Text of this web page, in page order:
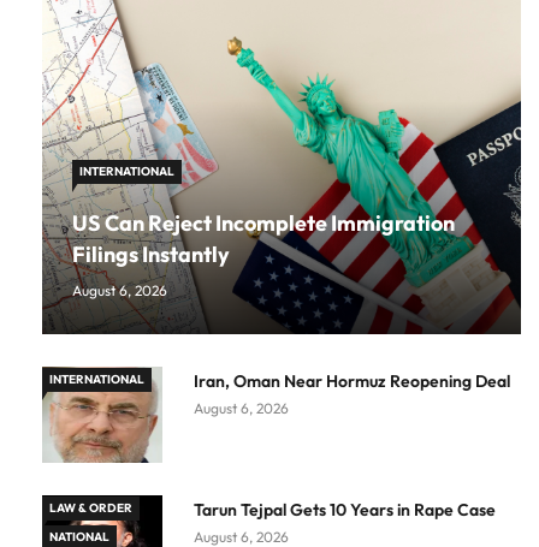
INTERNATIONAL
US Can Reject Incomplete Immigration
Filings Instantly
August 6, 2026
INTERNATIONAL Iran, Oman Near Hormuz Reopening Deal
August 6, 2026
LAW & ORDER
NATIONAL
Tarun Tejpal Gets 10 Years in Rape Case
August 6, 2026